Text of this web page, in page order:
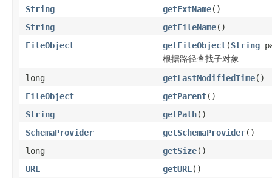
String
getExtName()
String
getFileName()
FileObject
getFileObject(String
根据路径查找子对象
long
getLastModifiedTime()
FileObject
getParent()
String
getPath()
SchemaProvider
getSchemaProvider()
long
getSize()
URL
getURL ()